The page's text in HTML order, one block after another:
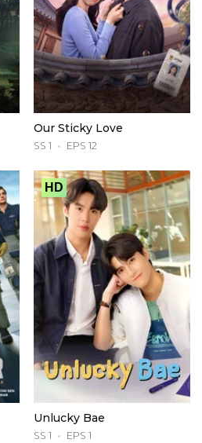
Our Sticky Love
SS 1 EPS 12
HD
Unlucky Bae
SS 1 EPS 1